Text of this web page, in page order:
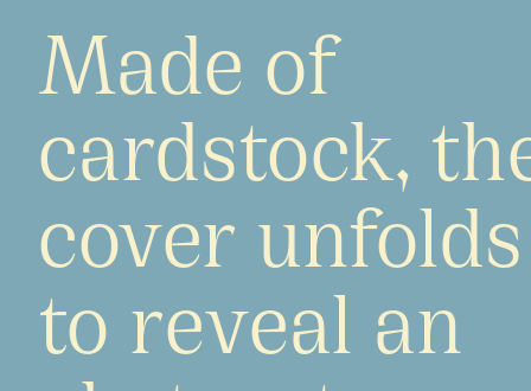
Made of
cardstock,
cover unfolds
to reveal an